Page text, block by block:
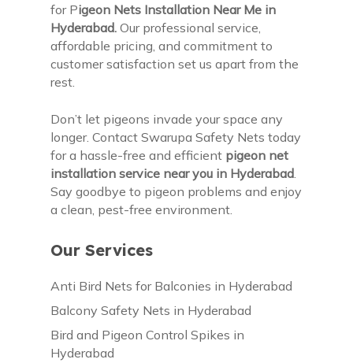
Our Services
Anti Bird Nets for Balconies in Hyderabad
Balcony Safety Nets in Hyderabad
Bird and Pigeon Control Spikes in
Hyderabad
for Pigeon Nets Installation Near Me in
Hyderabad. Our professional service,
affordable pricing, and commitment to
customer satisfaction set us apart from the
rest.
Don’t let pigeons invade your space any
longer. Contact Swarupa Safety Nets today
for a hassle-free and efficient pigeon net
installation service near you in Hyderabad
Say goodbye to pigeon problems and enjoy
a clean, pest-free environment.